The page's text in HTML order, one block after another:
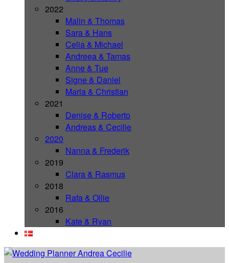
2022
Malin & Thomas
Sara & Hans
Celia & Michael
Andreea & Tamas
Anne & Tue
Signe & Daniel
Maria & Christian
2021
Denise & Roberto
Andreas & Cecilie
2020
Nanna & Frederik
2019
Clara & Rasmus
2018
Rafa & Ollie
2016
Kate & Ryan